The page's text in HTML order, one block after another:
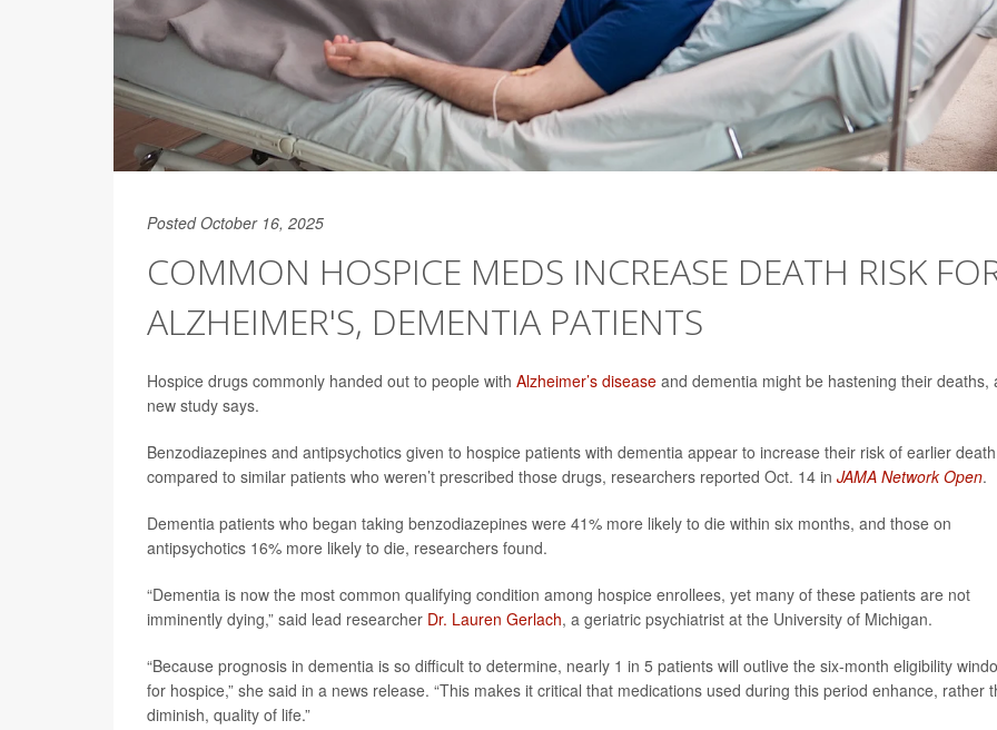
Posted October 16, 2025
COMMON HOSPICE MEDS INCREASE DEATH RISK
ALZHEIMER'S, DEMENTIA PATIENTS
Hospice drugs commonly handed out to people with Alzheimer’s disease and dementia might be hastening their deaths,
new study says.
Benzodiazepines and antipsychotics given to hospice patients with dementia appear to increase their risk of earlier
compared to similar patients who weren’t prescribed those drugs, researchers reported Oct. 14 in JAMA Network Open.
Dementia patients who began taking benzodiazepines were 41% more likely to die within six months, and those on
antipsychotics 16% more likely to die, researchers found.
“Dementia is now the most common qualifying condition among hospice enrollees, yet many of these patients are not
imminently dying,” said lead researcher Dr. Lauren Gerlach, a geriatric psychiatrist at the University of Michigan.
“Because prognosis in dementia is so difficult to determine, nearly 1 in 5 patients will outlive the six-month eligibility
for hospice,” she said in a news release. “This makes it critical that medications used during this period enhance, rather
diminish, quality of life.”